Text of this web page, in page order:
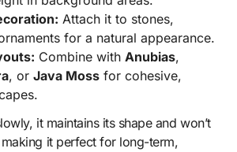
Attach it to stones,
for a natural appearance.
Combine with Anubias,
, or Java Mossfor cohesive,
it maintains its shape and won’t
it perfect for long-term,